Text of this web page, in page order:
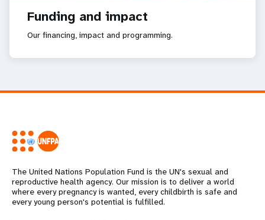
Funding and impact
Our financing, impact and programming.
The United Nations Population Fund is the UN's sexual and
reproductive health agency. Our mission is to deliver a world
where every pregnancy is wanted, every childbirth is safe and
every young person's potential is fulfilled.